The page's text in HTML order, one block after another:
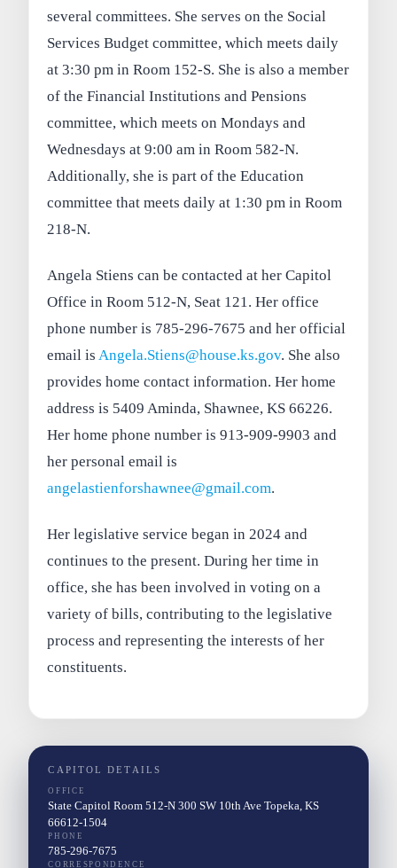
several committees. She serves on the Social
Services Budget committee, which meets daily
at 3:30 pm in Room 152-S. She is also a member
of the Financial Institutions and Pensions
committee, which meets on Mondays and
Wednesdays at 9:00 am in Room 582-N.
Additionally, she is part of the Education
committee that meets daily at 1:30 pm in Room
218-N.
Angela Stiens can be contacted at her Capitol
Office in Room 512-N, Seat 121. Her office
phone number is 785-296-7675 and her official
email isAngela.Stiens@house.ks.gov. She also
provides home contact information. Her home
address is 5409 Aminda, Shawnee, KS 66226.
Her home phone number is 913-909-9903 and
her personal email is
angelastienforshawnee@gmail.com.
Her legislative service began in 2024 and
continues to the present. During her time in
office, she has been involved in voting on a
variety of bills, contributing to the legislative
process and representing the interests of her
constituents.
CAPITOL DETAILS
OFFICE
State Capitol Room 512-N 300 SW 10th Ave Topeka, KS
66612-1504
PHONE
785-296-7675
CORRESPONDENCE